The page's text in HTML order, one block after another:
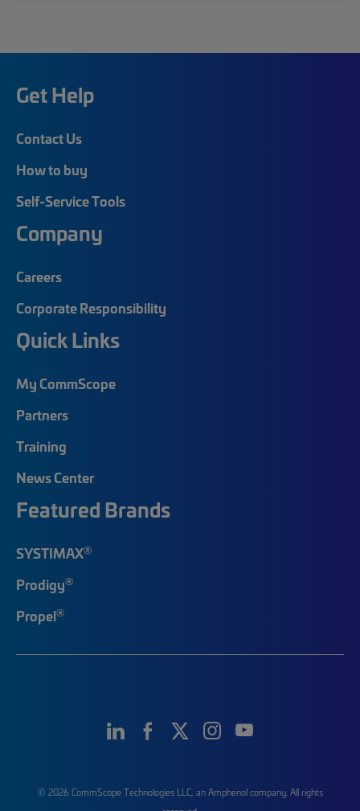
Get Help
Contact Us
How to buy
Self-Service Tools
Company
Careers
Corporate Responsibility
Quick Links
My CommScope
Partners
Training
News Center
Featured Brands
SYSTIMAX®
Prodigy®
Propel®
© 2026 CommScope Technologies LLC, an Amphenol company. All rights